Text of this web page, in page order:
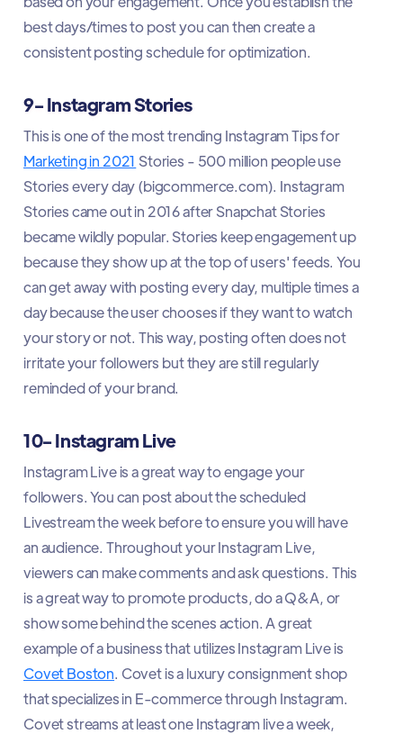
best days/times to post you can then create a
consistent posting schedule for optimization.
9- Instagram Stories
This is one of the most trending Instagram Tips for
Marketing in 2021 Stories - 500 million people use
Stories every day (bigcommerce.com). Instagram
Stories came out in 2016 after Snapchat Stories
became wildly popular. Stories keep engagement up
because they show up at the top of users' feeds. You
can get away with posting every day, multiple times a
day because the user chooses if they want to watch
your story or not. This way, posting often does not
irritate your followers but they are still regularly
reminded of your brand.
10- Instagram Live
Instagram Live is a great way to engage your
followers. You can post about the scheduled
Livestream the week before to ensure you will have
an audience. Throughout your Instagram Live,
viewers can make comments and ask questions. This
is a great way to promote products, do a Q&A, or
show some behind the scenes action. A great
example of a business that utilizes Instagram Live is
Covet Boston. Covet is a luxury consignment shop
that specializes in E-commerce through Instagram.
Covet streams at least one Instagram live a week,